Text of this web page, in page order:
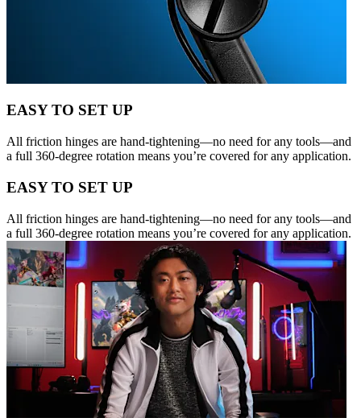
EASY TO SET UP
All friction hinges are hand-tightening—no need for any tools—and
a full 360-degree rotation means you’re covered for any application.
EASY TO SET UP
All friction hinges are hand-tightening—no need for any tools—and
a full 360-degree rotation means you’re covered for any application.